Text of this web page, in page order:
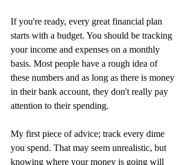
If you're ready, every great financial plan
starts with a budget. You should be tracking
your income and expenses on a monthly
basis. Most people have a rough idea of
these numbers and as long as there is money
in their bank account, they don't really pay
attention to their spending.
My first piece of advice; track every dime
you spend. That may seem unrealistic, but
knowing where your money is going will